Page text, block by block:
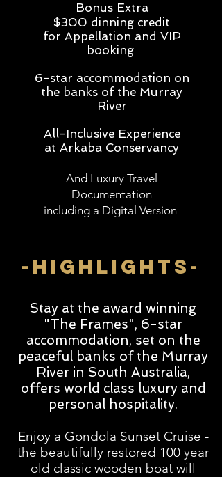
Bonus Extra
$300 dinning credit
for Appellation and VIP
booking
6-star accommodation on
the banks of the Murray
River
All-Inclusive Experience
at Arkaba Conservancy
And Luxury Travel
Documentation
including a Digital Version
-highlightS-
Stay at the award winning
"The Frames", 6-star
accommodation, set on the
peaceful banks of the Murray
River in South Australia,
offers world class luxury and
personal hospitality.
Enjoy a Gondola Sunset Cruise -
the beautifully restored 100 year
old classic wooden boat will